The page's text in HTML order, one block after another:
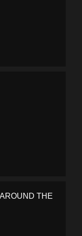
THE